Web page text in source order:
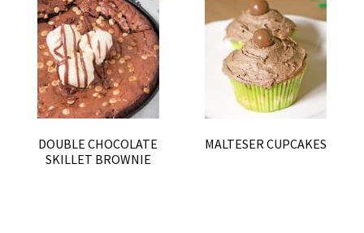
DOUBLE CHOCOLATE
SKILLET BROWNIE
MALTESER CUPCAKES